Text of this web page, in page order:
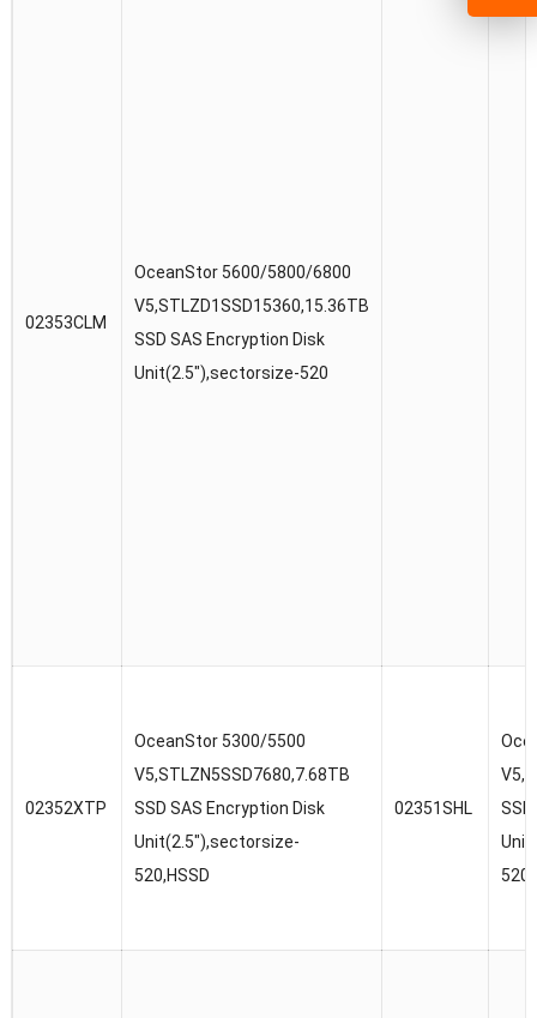
02353CLM
OceanStor 5600/5800/6800
V5,STLZD1SSD15360,15.36TB
SSD SAS Encryption Disk
Unit(2.5″),sectorsize-520
02352XTP
OceanStor 5300/5500
V5,STLZN5SSD7680,7.68TB
SSD SAS Encryption Disk
Unit(2.5″),sectorsize-
520,HSSD
02351SHL